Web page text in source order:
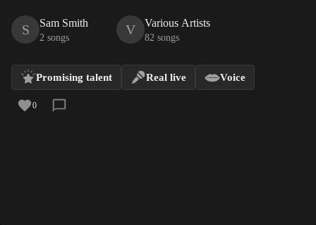
S Sam Smith
2 songs
V Various Artists
82 songs
Promising talent Real live Voice
0